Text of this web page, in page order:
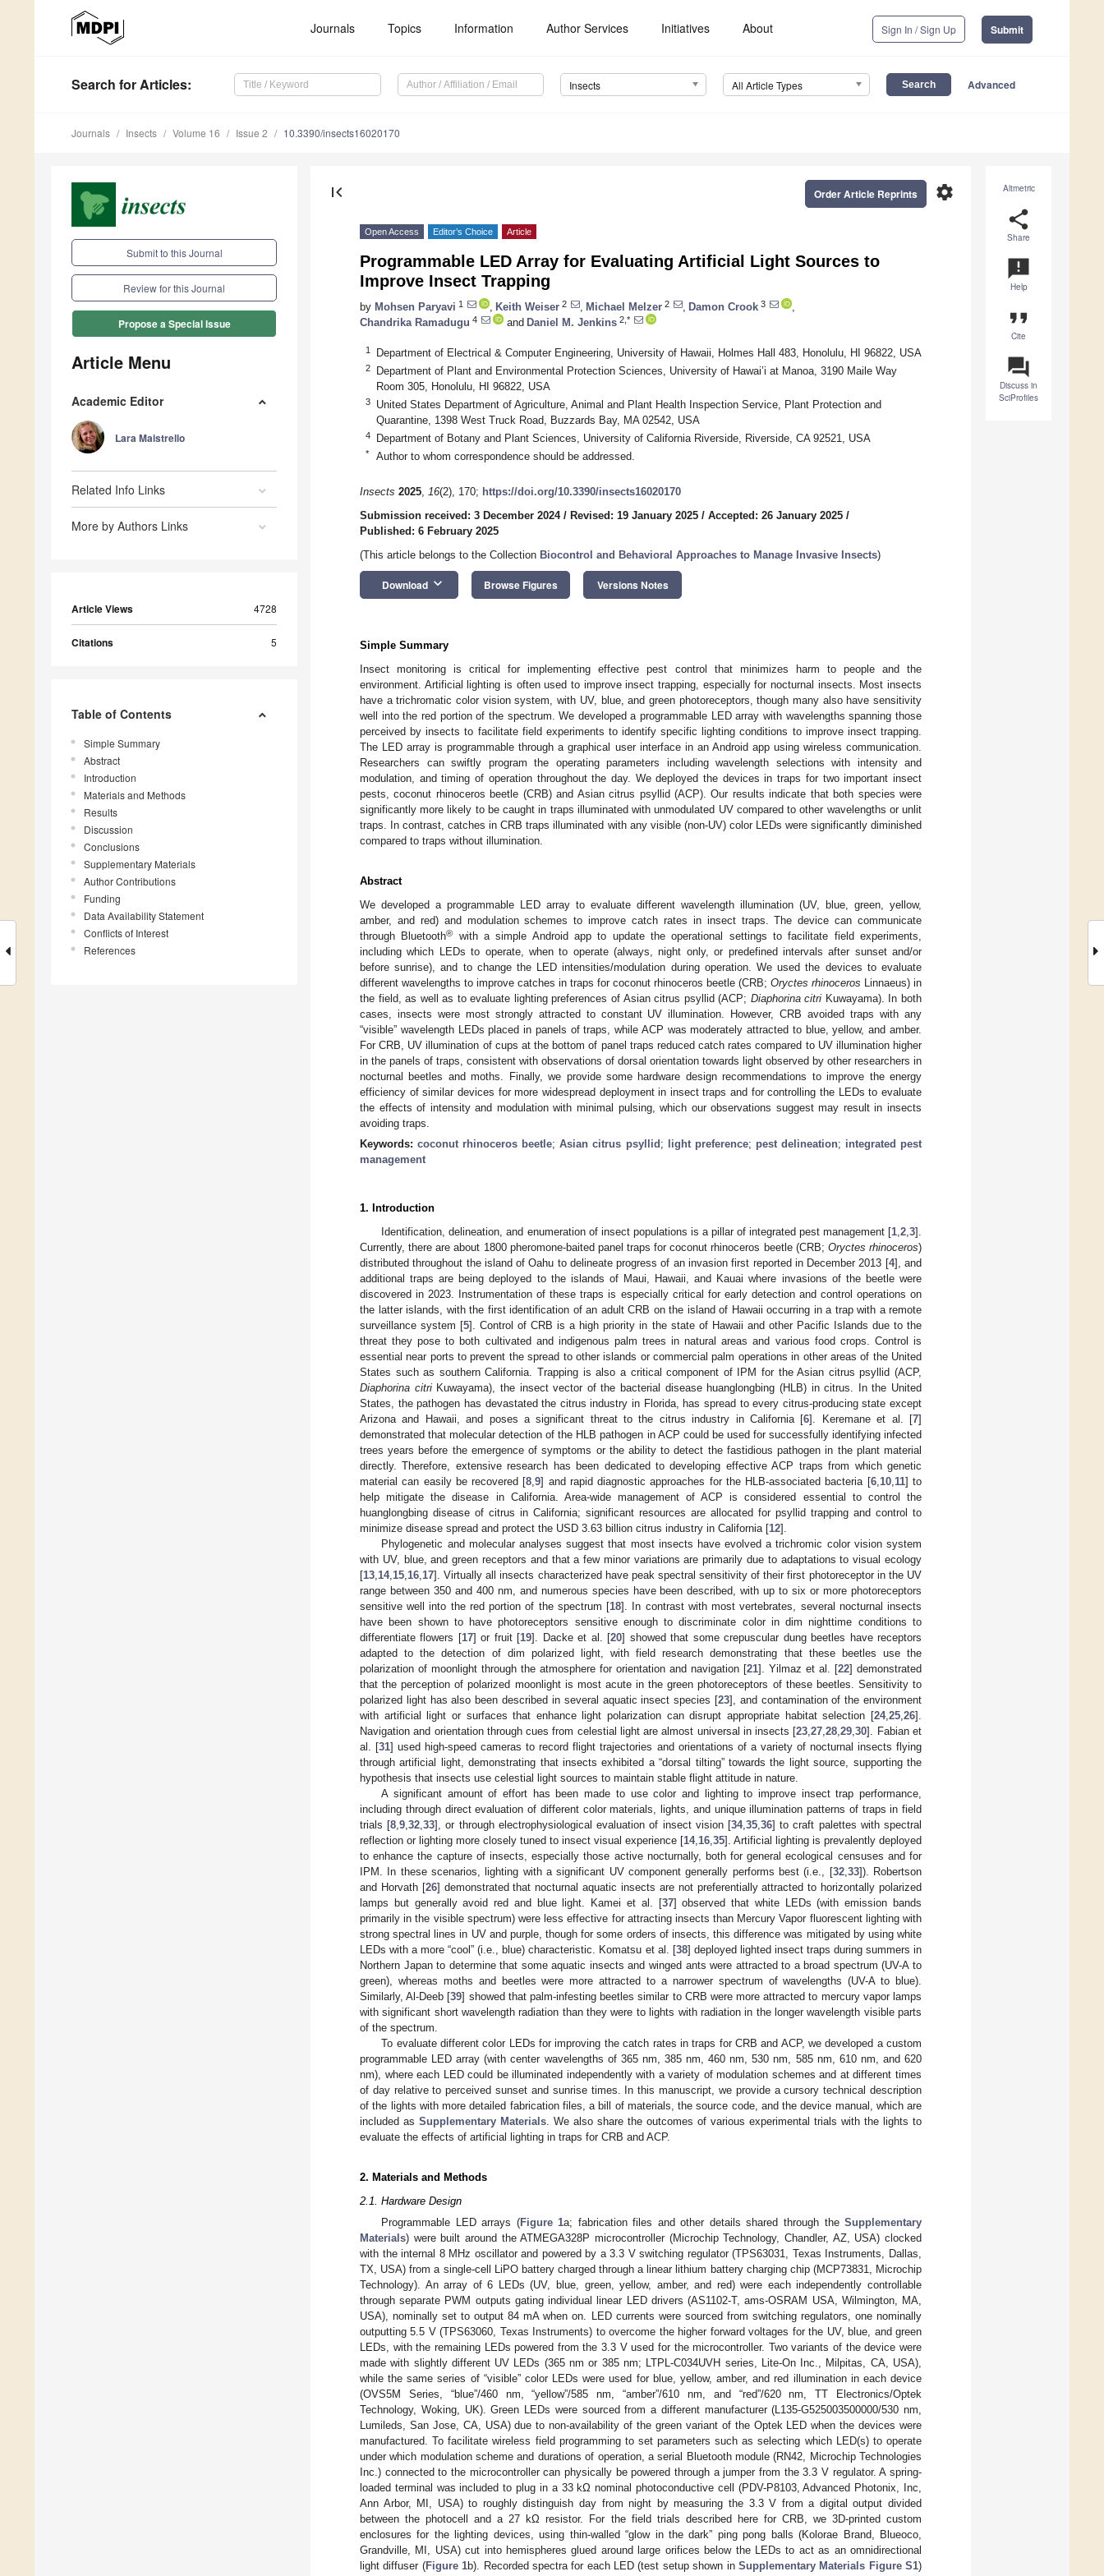
Journals Topics Information Author Services Initiatives About Sign In / Sign Up Submit
Search for Articles: Insects All Article Types Advanced
Journals Insects Volume 16 Issue 2 10.3390/insects16020170
Submit to this Journal
Review for this Journal
Propose a Special Issue
Article Menu
Academic Editor
Lara Maistrello
Related Info Links
More by Authors Links
Article Views 4728
Citations 5
Table of Contents
Simple Summary
Abstract
Introduction
Materials and Methods
Results
Discussion
Conclusions
Supplementary Materials
Author Contributions
Funding
Data Availability Statement
Conflicts of Interest
References
Altmetric
share
Share
announcement
Help
format_quote
Cite
question_answer
Discuss in
SciProfiles
first_page settings
Order Article Reprints
Open Access Editor’s Choice Article
Programmable LED Array for Evaluating Artificial Light Sources to
Improve Insect Trapping
by Mohsen Paryavi 1 Keith Weiser 2 Michael Melzer 2 Damon Crook 3
Chandrika Ramadugu 4 and Daniel M. Jenkins 2,*
1 Department of Electrical & Computer Engineering, University of Hawaii, Holmes Hall 483, Honolulu, HI 96822, USA
2
Department of Plant and Environmental Protection Sciences, University of Hawai’i at Manoa, 3190 Maile Way
Room 305, Honolulu, HI 96822, USA
3
United States Department of Agriculture, Animal and Plant Health Inspection Service, Plant Protection and
Quarantine, 1398 West Truck Road, Buzzards Bay, MA 02542, USA
4 Department of Botany and Plant Sciences, University of California Riverside, Riverside, CA 92521, USA
* Author to whom correspondence should be addressed.
Insects 2025, 16(2), 170; https://doi.org/10.3390/insects16020170
Submission received: 3 December 2024/ Revised: 19 January 2025 / Accepted: 26 January 2025 /
Published: 6 February 2025
(This article belongs to the Collection Biocontrol and Behavioral Approaches to Manage Invasive Insects)
Download keyboard_arrow_down Browse Figures Versions Notes
Simple Summary
Insect monitoring is critical for implementing effective pest control that minimizes harm to people and the
environment. Artificial lighting is often used to improve insect trapping, especially for nocturnal insects. Most insects
have a trichromatic color vision system, with UV, blue, and green photoreceptors, though many also have sensitivity
well into the red portion of the spectrum. We developed a programmable LED array with wavelengths spanning those
perceived by insects to facilitate field experiments to identify specific lighting conditions to improve insect trapping.
The LED array is programmable through a graphical user interface in an Android app using wireless communication.
Researchers can swiftly program the operating parameters including wavelength selections with intensity and
modulation, and timing of operation throughout the day. We deployed the devices in traps for two important insect
pests, coconut rhinoceros beetle (CRB) and Asian citrus psyllid (ACP). Our results indicate that both species were
significantly more likely to be caught in traps illuminated with unmodulated UV compared to other wavelengths or unlit
traps. In contrast, catches in CRB traps illuminated with any visible (non-UV) color LEDs were significantly diminished
compared to traps without illumination.
Abstract
We developed a programmable LED array to evaluate different wavelength illumination (UV, blue, green, yellow,
amber, and red) and modulation schemes to improve catch rates in insect traps. The device can communicate
through Bluetooth®
with a simple Android app to update the operational settings to facilitate field experiments,
including which LEDs to operate, when to operate (always, night only, or predefined intervals after sunset and/or
before sunrise), and to change the LED intensities/modulation during operation. We used the devices to evaluate
different wavelengths to improve catches in traps for coconut rhinoceros beetle (CRB; Oryctes rhinoceros Linnaeus) in
the field, as well as to evaluate lighting preferences of Asian citrus psyllid (ACP; Diaphorina citri Kuwayama). In both
cases, insects were most strongly attracted to constant UV illumination. However, CRB avoided traps with any
“visible” wavelength LEDs placed in panels of traps, while ACP was moderately attracted to blue, yellow, and amber.
For CRB, UV illumination of cups at the bottom of panel traps reduced catch rates compared to UV illumination higher
in the panels of traps, consistent with observations of dorsal orientation towards light observed by other researchers in
nocturnal beetles and moths. Finally, we provide some hardware design recommendations to improve the energy
efficiency of similar devices for more widespread deployment in insect traps and for controlling the LEDs to evaluate
the effects of intensity and modulation with minimal pulsing, which our observations suggest may result in insects
avoiding traps.
Keywords:coconut rhinoceros beetle;Asian citrus psyllid ; light preference; pest delineation; integrated pest
management
1. Introduction
Identification, delineation, and enumeration of insect populations is a pillar of integrated pest management [1,2,3].
Currently, there are about 1800 pheromone-baited panel traps for coconut rhinoceros beetle (CRB; Oryctes rhinoceros)
distributed throughout the island of Oahu to delineate progress of an invasion first reported in December 2013 [4], and
additional traps are being deployed to the islands of Maui, Hawaii, and Kauai where invasions of the beetle were
discovered in 2023. Instrumentation of these traps is especially critical for early detection and control operations on
the latter islands, with the first identification of an adult CRB on the island of Hawaii occurring in a trap with a remote
surveillance system [5]. Control of CRB is a high priority in the state of Hawaii and other Pacific Islands due to the
threat they pose to both cultivated and indigenous palm trees in natural areas and various food crops. Control is
essential near ports to prevent the spread to other islands or commercial palm operations in other areas of the United
States such as southern California. Trapping is also a critical component of IPM for the Asian citrus psyllid (ACP,
Diaphorina citriKuwayama), the insect vector of the bacterial disease huanglongbing (HLB) in citrus. In the United
States, the pathogen has devastated the citrus industry in Florida, has spread to every citrus-producing state except
Arizona and Hawaii, and poses a significant threat to the citrus industry in California [6]. Keremane et al. [7]
demonstrated that molecular detection of the HLB pathogen in ACP could be used for successfully identifying infected
trees years before the emergence of symptoms or the ability to detect the fastidious pathogen in the plant material
directly. Therefore, extensive research has been dedicated to developing effective ACP traps from which genetic
material can easily be recovered [8,9] and rapid diagnostic approaches for the HLB-associated bacteria [6,10,11] to
help mitigate the disease in California. Area-wide management of ACP is considered essential to control the
huanglongbing disease of citrus in California; significant resources are allocated for psyllid trapping and control to
minimize disease spread and protect the USD 3.63 billion citrus industry in California [12].
Phylogenetic and molecular analyses suggest that most insects have evolved a trichromic color vision system
with UV, blue, and green receptors and that a few minor variations are primarily due to adaptations to visual ecology
[13,14,15,16,17]. Virtually all insects characterized have peak spectral sensitivity of their first photoreceptor in the UV
range between 350 and 400 nm, and numerous species have been described, with up to six or more photoreceptors
sensitive well into the red portion of the spectrum [18]. In contrast with most vertebrates, several nocturnal insects
have been shown to have photoreceptors sensitive enough to discriminate color in dim nighttime conditions to
differentiate flowers [17] or fruit [19]. Dacke et al. [20] showed that some crepuscular dung beetles have receptors
adapted to the detection of dim polarized light, with field research demonstrating that these beetles use the
polarization of moonlight through the atmosphere for orientation and navigation [21]. Yilmaz et al. [22] demonstrated
that the perception of polarized moonlight is most acute in the green photoreceptors of these beetles. Sensitivity to
polarized light has also been described in several aquatic insect species [23], and contamination of the environment
with artificial light or surfaces that enhance light polarization can disrupt appropriate habitat selection [24,25,26].
Navigation and orientation through cues from celestial light are almost universal in insects [23,27,28,29,30]. Fabian et
al. [31] used high-speed cameras to record flight trajectories and orientations of a variety of nocturnal insects flying
through artificial light, demonstrating that insects exhibited a “dorsal tilting” towards the light source, supporting the
hypothesis that insects use celestial light sources to maintain stable flight attitude in nature.
A significant amount of effort has been made to use color and lighting to improve insect trap performance,
including through direct evaluation of different color materials, lights, and unique illumination patterns of traps in field
trials [8,9,32,33], or through electrophysiological evaluation of insect vision [34,35,36] to craft palettes with spectral
reflection or lighting more closely tuned to insect visual experience [14,16,35]. Artificial lighting is prevalently deployed
to enhance the capture of insects, especially those active nocturnally, both for general ecological censuses and for
IPM. In these scenarios, lighting with a significant UV component generally performs best (i.e., [32,33]). Robertson
and Horvath [26] demonstrated that nocturnal aquatic insects are not preferentially attracted to horizontally polarized
lamps but generally avoid red and blue light. Kamei et al. [37] observed that white LEDs (with emission bands
primarily in the visible spectrum) were less effective for attracting insects than Mercury Vapor fluorescent lighting with
strong spectral lines in UV and purple, though for some orders of insects, this difference was mitigated by using white
LEDs with a more “cool” (i.e., blue) characteristic. Komatsu et al. [38] deployed lighted insect traps during summers in
Northern Japan to determine that some aquatic insects and winged ants were attracted to a broad spectrum (UV-A to
green), whereas moths and beetles were more attracted to a narrower spectrum of wavelengths (UV-A to blue).
Similarly, Al-Deeb [39] showed that palm-infesting beetles similar to CRB were more attracted to mercury vapor lamps
with significant short wavelength radiation than they were to lights with radiation in the longer wavelength visible parts
of the spectrum.
To evaluate different color LEDs for improving the catch rates in traps for CRB and ACP, we developed a custom
programmable LED array (with center wavelengths of 365 nm, 385 nm, 460 nm, 530 nm, 585 nm, 610 nm, and 620
nm), where each LED could be illuminated independently with a variety of modulation schemes and at different times
of day relative to perceived sunset and sunrise times. In this manuscript, we provide a cursory technical description
of the lights with more detailed fabrication files, a bill of materials, the source code, and the device manual, which are
included as Supplementary Materials. We also share the outcomes of various experimental trials with the lights to
evaluate the effects of artificial lighting in traps for CRB and ACP.
2. Materials and Methods
2.1. Hardware Design
Programmable LED arrays (Figure 1a; fabrication files and other details shared through theSupplementary
Materials) were built around the ATMEGA328P microcontroller (Microchip Technology, Chandler, AZ, USA) clocked
with the internal 8 MHz oscillator and powered by a 3.3 V switching regulator (TPS63031, Texas Instruments, Dallas,
TX, USA) from a single-cell LiPO battery charged through a linear lithium battery charging chip (MCP73831, Microchip
Technology). An array of 6 LEDs (UV, blue, green, yellow, amber, and red) were each independently controllable
through separate PWM outputs gating individual linear LED drivers (AS1102-T, ams-OSRAM USA, Wilmington, MA,
USA), nominally set to output 84 mA when on. LED currents were sourced from switching regulators, one nominally
outputting 5.5 V (TPS63060, Texas Instruments) to overcome the higher forward voltages for the UV, blue, and green
LEDs, with the remaining LEDs powered from the 3.3 V used for the microcontroller. Two variants of the device were
made with slightly different UV LEDs (365 nm or 385 nm; LTPL-C034UVH series, Lite-On Inc., Milpitas, CA, USA),
while the same series of “visible” color LEDs were used for blue, yellow, amber, and red illumination in each device
(OVS5M Series, “blue”/460 nm, “yellow”/585 nm, “amber”/610 nm, and “red”/620 nm, TT Electronics/Optek
Technology, Woking, UK). Green LEDs were sourced from a different manufacturer (L135-G525003500000/530 nm,
Lumileds, San Jose, CA, USA) due to non-availability of the green variant of the Optek LED when the devices were
manufactured. To facilitate wireless field programming to set parameters such as selecting which LED(s) to operate
under which modulation scheme and durations of operation, a serial Bluetooth module (RN42, Microchip Technologies
Inc.) connected to the microcontroller can physically be powered through a jumper from the 3.3 V regulator. A spring-
loaded terminal was included to plug in a 33 kΩ nominal photoconductive cell (PDV-P8103, Advanced Photonix, Inc,
Ann Arbor, MI, USA) to roughly distinguish day from night by measuring the 3.3 V from a digital output divided
between the photocell and a 27 kΩ resistor. For the field trials described here for CRB, we 3D-printed custom
enclosures for the lighting devices, using thin-walled “glow in the dark” ping pong balls (Kolorae Brand, Blueoco,
Grandville, MI, USA) cut into hemispheres glued around large orifices below the LEDs to act as an omnidirectional
light diffuser (Figure 1b). Recorded spectra for each LED (test setup shown in Supplementary Materials Figure S1)